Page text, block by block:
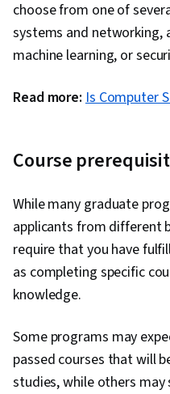
choose from one of
systems and networking,
machine learning, or
Read more: Is Computer
Course
While many graduate
applicants from different
require that you have
as completing specific
knowledge.
Some programs may
passed courses that will
studies, while others